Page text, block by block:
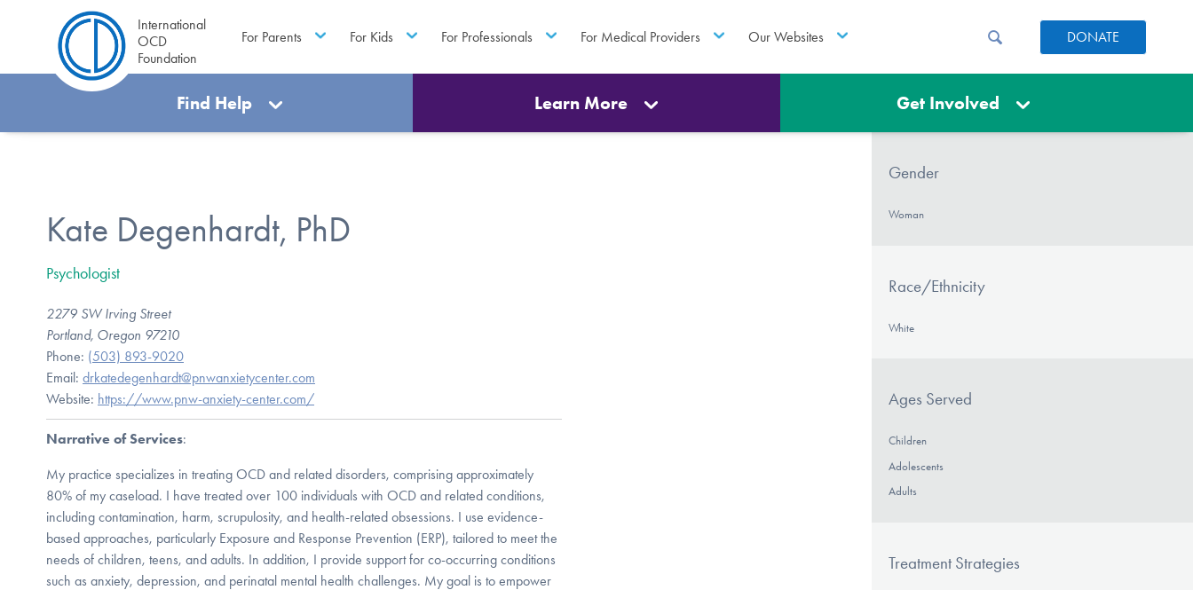
International
OCD
Foundation
For Parents For Kids For Professionals For Medical Providers Our Websites DONATE
Find Help Learn More Get Involved
Kate Degenhardt, PhD
Psychologist
2279 SW Irving Street
Portland, Oregon 97210
Phone: (503) 893-9020
Email: drkatedegenhardt@pnwanxietycenter.com
Website: https://www.pnw-anxiety-center.com/
Narrative of Services:
My practice specializes in treating OCD and related disorders, comprising approximately
80% of my caseload. I have treated over 100 individuals with OCD and related conditions,
including contamination, harm, scrupulosity, and health-related obsessions. I use evidence-
based approaches, particularly Exposure and Response Prevention (ERP), tailored to meet the
needs of children, teens, and adults. In addition, I provide support for co-occurring conditions
such as anxiety, depression, and perinatal mental health challenges. My goal is to empower
Gender
Woman
Race/Ethnicity
White
Ages Served
Children
Adolescents
Adults
Treatment Strategies